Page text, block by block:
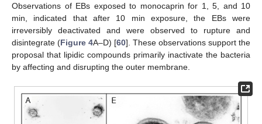
Observations of EBs exposed to monocaprin for 1, 5, and 10
min, indicated that after 10 min exposure, the EBs were
irreversibly deactivated and were observed to rupture and
disintegrate (Figure 4A–D) [60]. These observations support the
proposal that lipidic compounds primarily inactivate the bacteria
by affecting and disrupting the outer membrane.